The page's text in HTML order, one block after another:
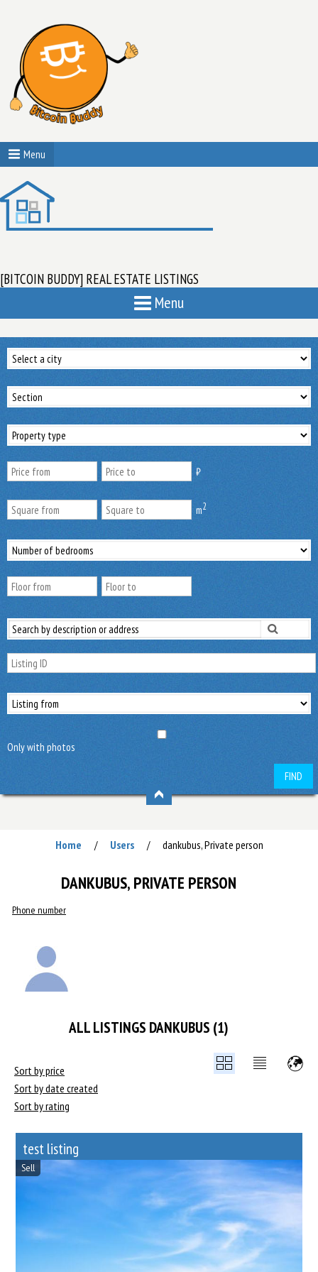
Menu
[BITCOIN BUDDY] REAL ESTATE LISTINGS
Menu
₿
m2
Only with photos
FIND
Home / Users / dankubus, Private person
DANKUBUS, PRIVATE PERSON
Phone number
ALL LISTINGS DANKUBUS (1)
Sort by price
Sort by date created
Sort by rating
test listing
Sell